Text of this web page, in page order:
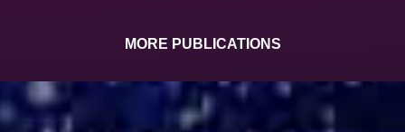
MORE PUBLICATIONS